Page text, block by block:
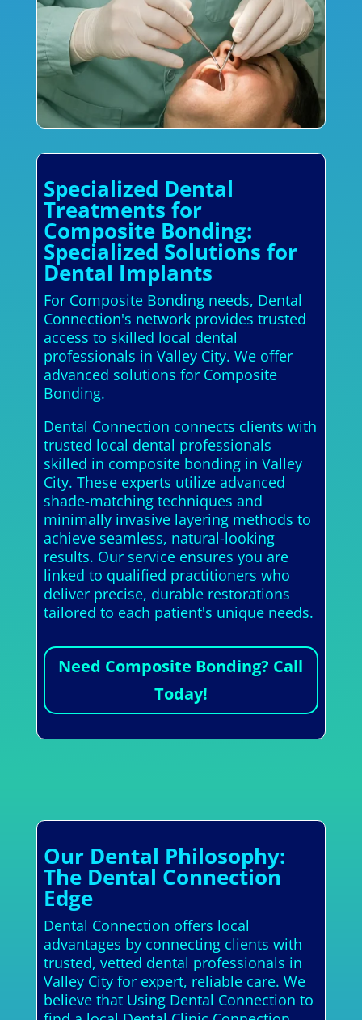
Specialized Dental
Treatments for
Composite Bonding:
Specialized Solutions for
Dental Implants
For Composite Bonding needs, Dental
Connection's network provides trusted
access to skilled local dental
professionals in Valley City. We offer
advanced solutions for Composite
Bonding.
Dental Connection connects clients with
trusted local dental professionals
skilled in composite bonding in Valley
City. These experts utilize advanced
shade-matching techniques and
minimally invasive layering methods to
achieve seamless, natural-looking
results. Our service ensures you are
linked to qualified practitioners who
deliver precise, durable restorations
tailored to each patient's unique needs.
Need Composite Bonding? Call
Today!
Our Dental Philosophy:
The Dental Connection
Edge
Dental Connection offers local
advantages by connecting clients with
trusted, vetted dental professionals in
Valley City for expert, reliable care. We
believe that Using Dental Connection to